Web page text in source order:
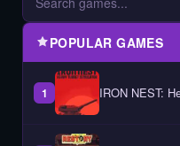
POPULAR GAMES
1 IRON NEST: